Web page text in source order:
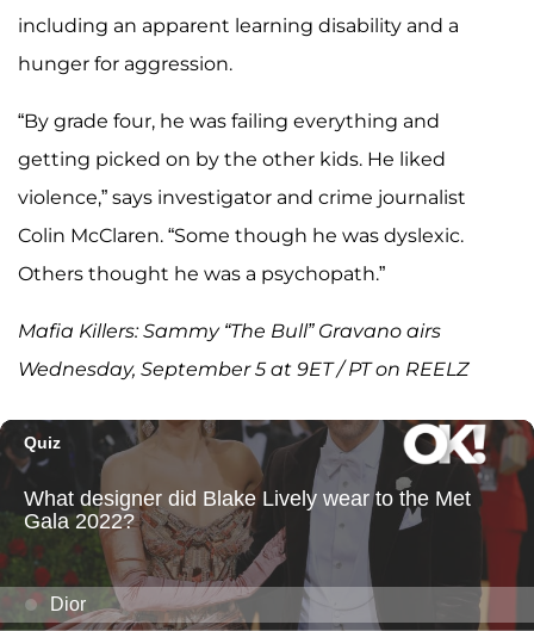
including an apparent learning disability and a
hunger for aggression.
“By grade four, he was failing everything and
getting picked on by the other kids. He liked
violence,” says investigator and crime journalist
Colin McClaren. “Some though he was dyslexic.
Others thought he was a psychopath.”
Mafia Killers: Sammy “The Bull” Gravano airs
Wednesday, September 5 at 9ET / PT on REELZ